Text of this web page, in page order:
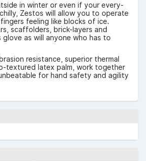
in winter or even if your every-
Zestos will allow you to operate
feeling like blocks of ice.
scaffolders, brick-layers and
as will anyone who has to
resistance, superior thermal
textured latex palm, work together
for hand safety and agility